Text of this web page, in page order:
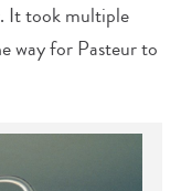
It took multiple
way for Pasteur to